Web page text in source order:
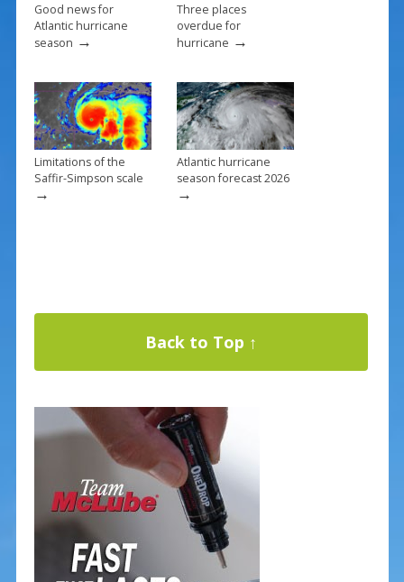
Good news for
Atlantic hurricane
season →
Three places
overdue for
hurricane →
Limitations of the
Saffir-Simpson scale
→
Atlantic hurricane
season forecast 2026
→
Back to Top ↑